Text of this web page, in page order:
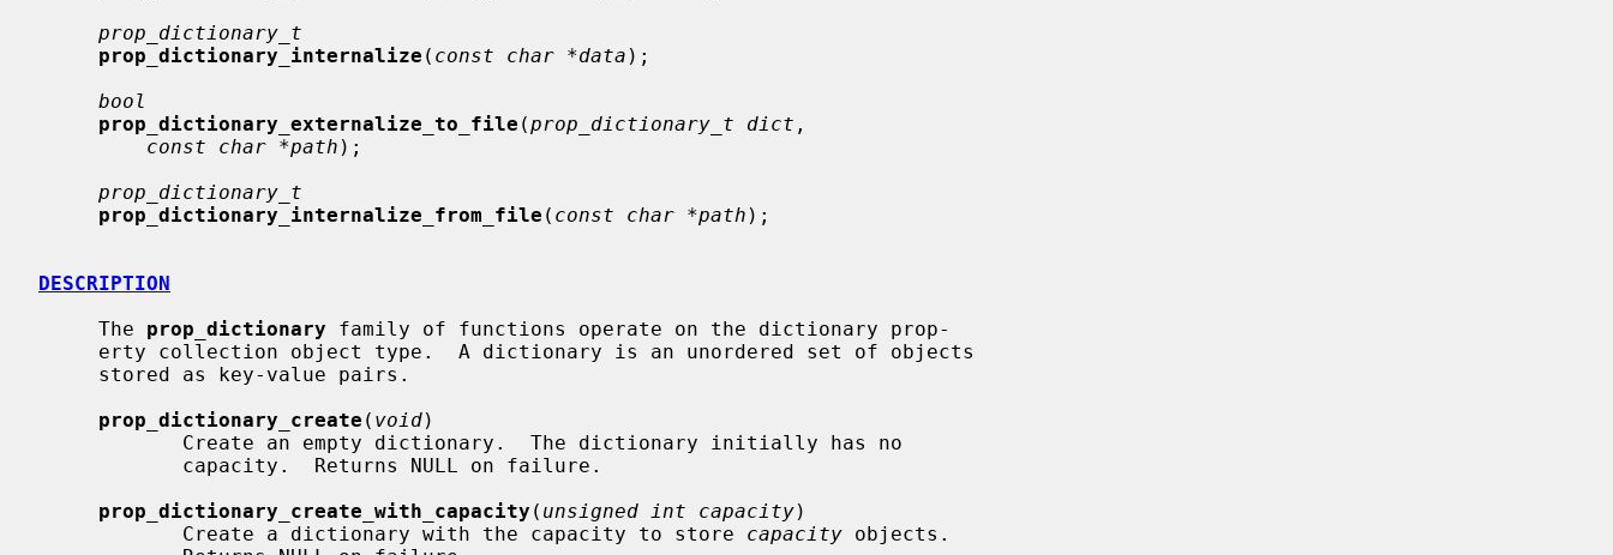
prop_dictionary_t
prop_dictionary_internalize ( const char *data );
bool
prop_dictionary_externalize_to_file (prop_dictionary_t dict ,
const char *path );
prop_dictionary_t
prop_dictionary_internalize_from_file ( const char *path );
DESCRIPTION
     The
prop_dictionary family of functions operate on the dictionary prop-
prop_dictionary_create ( void)
prop_dictionary_create_with_capacity ( unsigned int capacity)
            Create a dictionary with the capacity to store
capacity objects.